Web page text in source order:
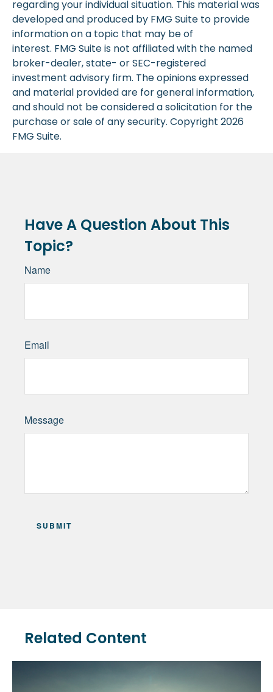
regarding your individual situation. This material was
developed and produced by FMG Suite to provide
information on a topic that may be of
interest. FMG Suite is not affiliated with the named
broker-dealer, state- or SEC-registered
investment advisory firm. The opinions expressed
and material provided are for general information,
and should not be considered a solicitation for the
purchase or sale of any security. Copyright 2026
FMG Suite.
Have A Question About This
Topic?
Name
Email
Message
Related Content